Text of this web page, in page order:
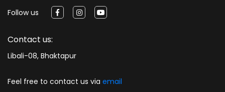
Follow us
Contact us:
Libali-08, Bhaktapur
Feel free to contact us via email